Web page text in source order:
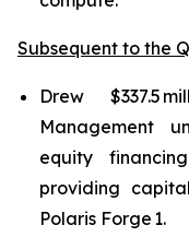
Subsequent to the
Drew $337.5
Management
equity
providing
Polaris Forge 1.